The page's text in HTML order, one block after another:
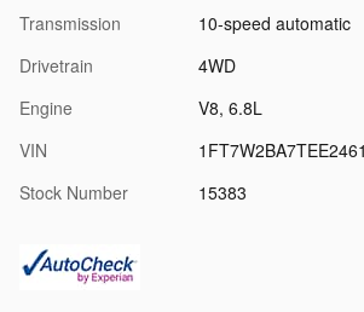
Transmission
10-speed automatic
Drivetrain
4WD
Engine
V8, 6.8L
VIN
Stock Number
15383